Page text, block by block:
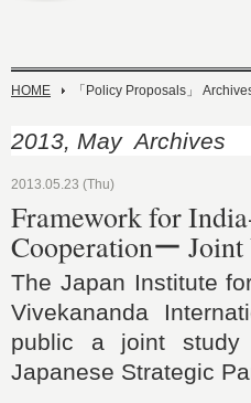
HOME 「Policy Proposals」
2013, May Archives
2013.05.23 (Thu)
Framework for
Cooperationー
The Japan Institute
Vivekananda
public a joint study
Japanese Strategic